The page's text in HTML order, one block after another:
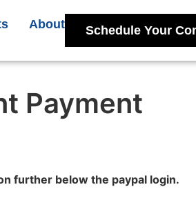
About Schedule Your
Payment
further below the paypal login.